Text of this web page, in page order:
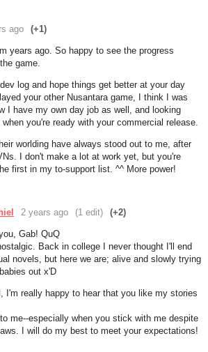
ago (+1)
years ago. So happy to see the progress
game.
log and hope things get better at your day
your other Nusantara game, I think I was
I have my own day job as well, and looking
you're ready with your commercial release.
worlding have always stood out to me, after
I don't make a lot at work yet, but you're
first in my to-support list. ^^ More power!
2 years ago (1 edit) (+2)
Gab! QuQ
Back in college I never thought I'll end
novels, but here we are; alive and slowly trying
out x'D
I'm really happy to hear that you like my stories
me--especially when you stick with me despite
I will do my best to meet your expectations!